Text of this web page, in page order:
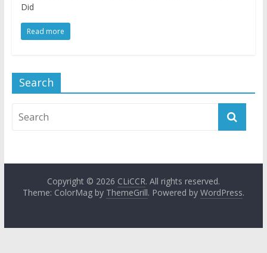
Did
Read more
Search
Copyright © 2026 CLiCCR. All rights reserved.
Theme: ColorMag by ThemeGrill. Powered by WordPress.